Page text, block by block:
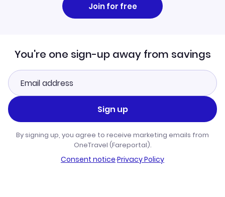
Join for free
You're one sign-up away from savings
Sign up
By signing up, you agree to receive marketing emails from
OneTravel (Fareportal).
Consent notice·Privacy Policy